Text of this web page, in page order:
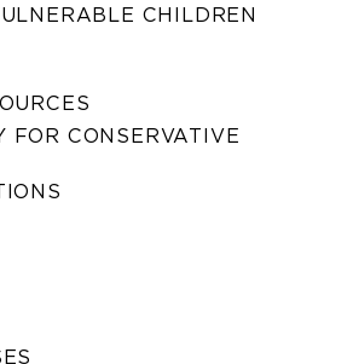
CHILDREN
FOR CONSERVATIVE